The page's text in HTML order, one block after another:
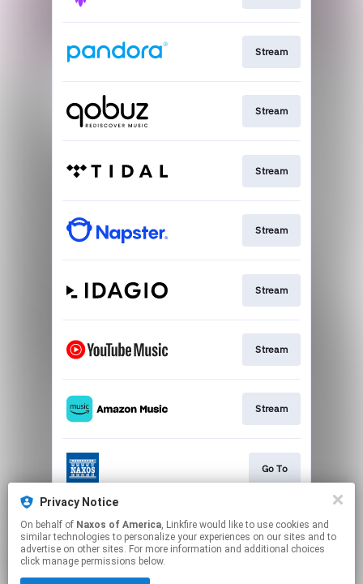
Stream
Stream
Stream
Stream
Stream
Stream
Stream
Go To
Stream
Privacy Notice
On behalf of Naxos of America, Linkfire would like to use cookies and
similar technologies to personalize your experiences on our sites and to
advertise on other sites. For more information and additional choices
click manage permissions below.